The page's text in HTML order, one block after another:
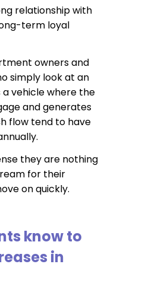
relationship with
term loyal
owners and
simply look at an
vehicle where the
and generates
flow tend to have
they are nothing
for their
on quickly.
know to
in